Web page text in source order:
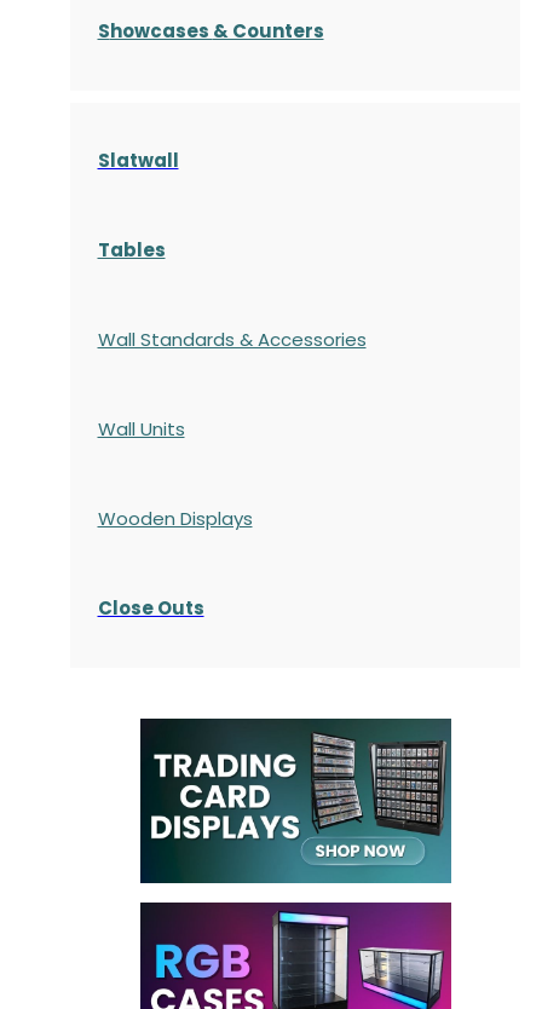
Showcases & Counters
Slatwall
Tables
Wall Standards & Accessories
Wall Units
Wooden Displays
Close Outs